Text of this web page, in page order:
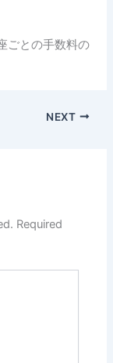
ごとの手数料の
NEXT
Required